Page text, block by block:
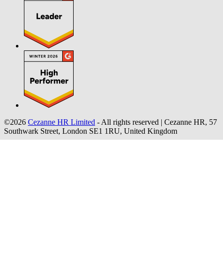
©2026 Cezanne HR Limited - All rights reserved | Cezanne HR, 57
Southwark Street, London SE1 1RU, United Kingdom